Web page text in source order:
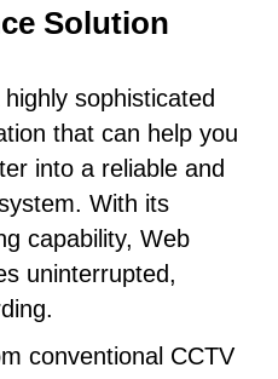
Solution
highly sophisticated
that can help you
into a reliable and
With its
capability, Web
uninterrupted,
conventional CCTV